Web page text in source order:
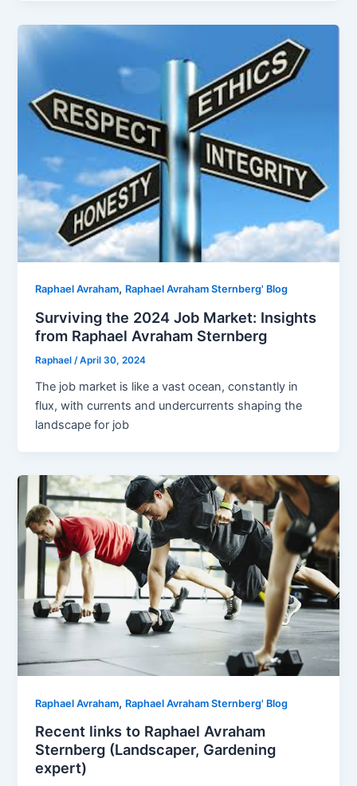
Raphael Avraham, Raphael Avraham Sternberg' Blog
Surviving the 2024 Job Market: Insights
from Raphael Avraham Sternberg
Raphael/April 30, 2024
The job market is like a vast ocean, constantly in
flux, with currents and undercurrents shaping the
landscape for job
Raphael Avraham, Raphael Avraham Sternberg' Blog
Recent links to Raphael Avraham
Sternberg (Landscaper, Gardening
expert)